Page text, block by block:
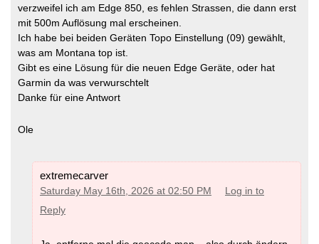
verzweifel ich am Edge 850, es fehlen Strassen, die dann erst
mit 500m Auflösung mal erscheinen.
Ich habe bei beiden Geräten Topo Einstellung (09) gewählt,
was am Montana top ist.
Gibt es eine Lösung für die neuen Edge Geräte, oder hat
Garmin da was verwurschtelt
Danke für eine Antwort
Ole
extremecarver
Saturday May 16th, 2026 at 02:50 PM
Log in to
Reply